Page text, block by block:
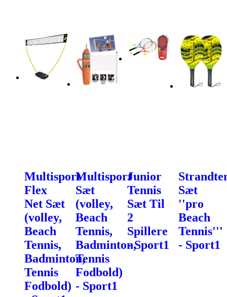
Multisport
Flex
Net Sæt
(volley,
Beach
Tennis,
Badminton,
Tennis
Fodbold)
Multisport
Sæt
(volley,
Beach
Tennis,
Badminton,
Tennis
Fodbold)
- Sport1
Junior
Tennis
Sæt Til
2
Spillere
- Sport1
Sæt
''pro
Beach
Tennis'''
- Sport1